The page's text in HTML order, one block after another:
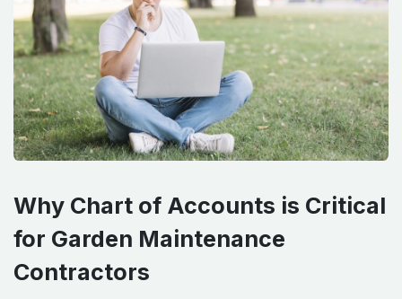
Why Chart of Accounts is Critical
for Garden Maintenance
Contractors